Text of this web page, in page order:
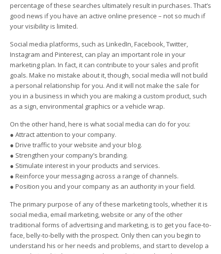
percentage of these searches ultimately result in purchases. That’s
good news if you have an active online presence – not so much if
your visibility is limited.
Social media platforms, such as LinkedIn, Facebook, Twitter,
Instagram and Pinterest, can play an important role in your
marketing plan. In fact, it can contribute to your sales and profit
goals. Make no mistake about it, though, social media will not build
a personal relationship for you. And it will not make the sale for
you in a business in which you are making a custom product, such
as a sign, environmental graphics or a vehicle wrap.
On the other hand, here is what social media can do for you:
● Attract attention to your company.
● Drive traffic to your website and your blog.
● Strengthen your company’s branding.
● Stimulate interest in your products and services.
● Reinforce your messaging across a range of channels.
● Position you and your company as an authority in your field.
The primary purpose of any of these marketing tools, whether it is
social media, email marketing, website or any of the other
traditional forms of advertising and marketing, is to get you face-to-
face, belly-to-belly with the prospect. Only then can you begin to
understand his or her needs and problems, and start to develop a